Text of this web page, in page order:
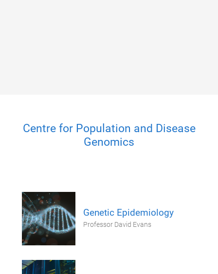
Centre for Population and Disease
Genomics
Genetic Epidemiology
Professor David Evans